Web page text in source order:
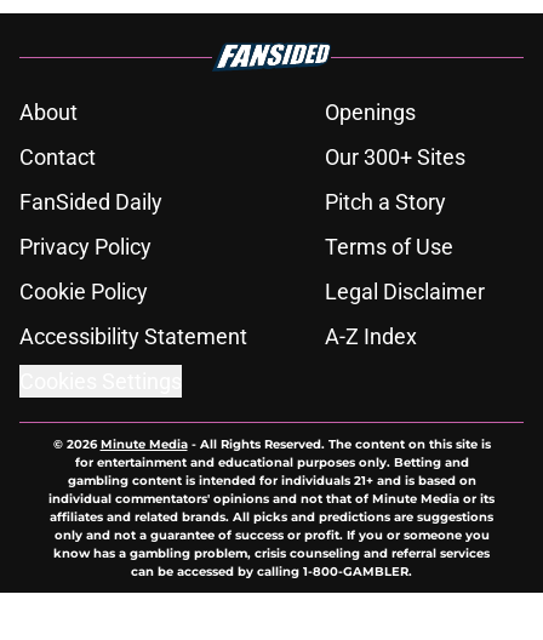
About
Openings
Contact
Our 300+ Sites
FanSided Daily
Pitch a Story
Privacy Policy
Terms of Use
Cookie Policy
Legal Disclaimer
Accessibility Statement
A-Z Index
© 2026Minute Media- All Rights Reserved. The content on this site is
for entertainment and educational purposes only. Betting and
gambling content is intended for individuals 21+ and is based on
individual commentators' opinions and not that of Minute Media or its
affiliates and related brands. All picks and predictions are suggestions
only and not a guarantee of success or profit. If you or someone you
know has a gambling problem, crisis counseling and referral services
can be accessed by calling 1-800-GAMBLER.